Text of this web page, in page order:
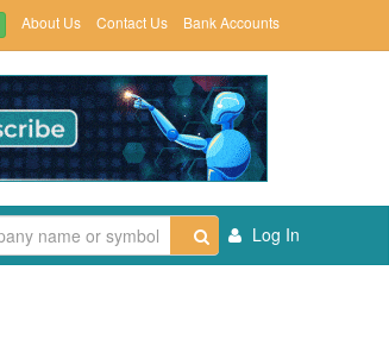
About Us Contact Us Bank Accounts
Log In